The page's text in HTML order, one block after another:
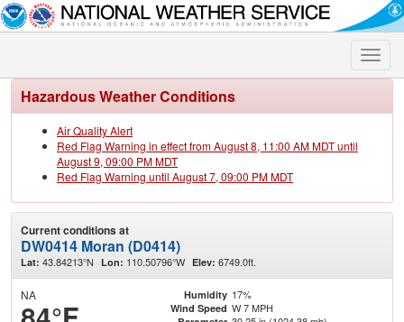
Toggle
Hazardous Weather Conditions
Air Quality Alert
Red Flag Warning in effect from August 8, 11:00 AM MDT until
August 9, 09:00 PM MDT
Red Flag Warning until August 7, 09:00 PM MDT
Current conditions at
DW0414 Moran (D0414)
Lat: 43.84213°N Lon: 110.50796°W Elev: 6749.0ft.
NA Humidity 17%
Wind Speed W 7 MPH